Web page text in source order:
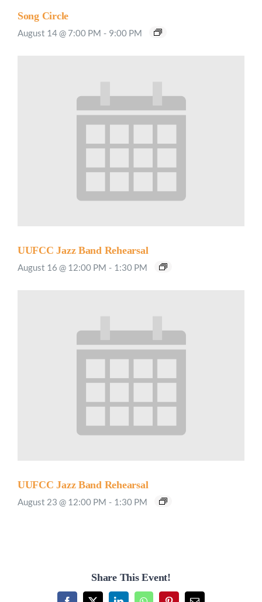
Song Circle
August 14 @ 7:00 PM - 9:00 PM
UUFCC Jazz Band Rehearsal
August 16 @ 12:00 PM - 1:30 PM
UUFCC Jazz Band Rehearsal
August 23 @ 12:00 PM - 1:30 PM
Share This Event!